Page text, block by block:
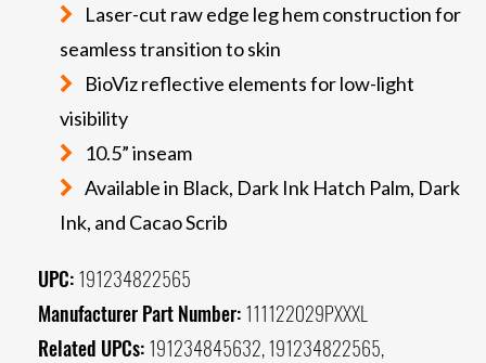
Laser-cut raw edge leg hem construction for
seamless transition to skin
BioViz reflective elements for low-light
visibility
10.5” inseam
Available in Black, Dark Ink Hatch Palm, Dark
Ink, and Cacao Scrib
UPC: 191234822565
Manufacturer Part Number: 111122029PXXXL
Related UPCs: 191234845632, 191234822565,